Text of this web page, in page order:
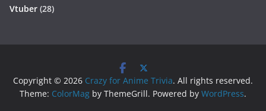
Vtuber (28)
Copyright © 2026 Crazy for Anime Trivia. All rights reserved.
Theme: ColorMag by ThemeGrill. Powered by WordPress.